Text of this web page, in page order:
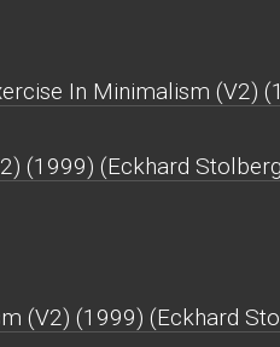
In Minimalism (V2)
(1999) (Eckhard
(V2) (1999) (Eckhard